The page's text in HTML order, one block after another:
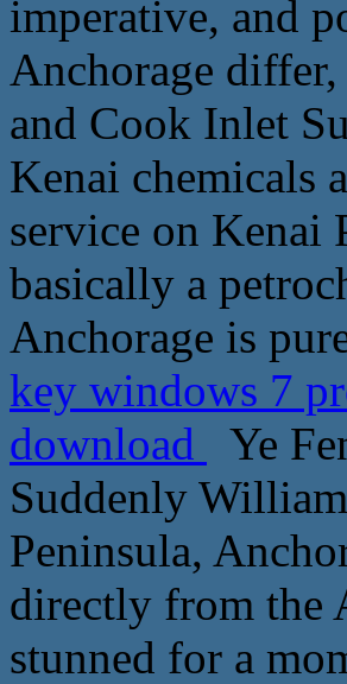
imperative, and
Anchorage
and Cook Inlet
Kenai chemicals
service on Kenai
basically a
Anchorage is
key windows 7
download
Ye
Suddenly
Peninsula,
directly from the
stunned for a